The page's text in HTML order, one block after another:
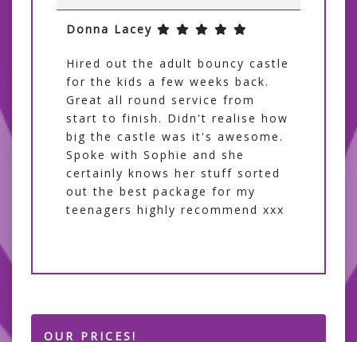
Donna Lacey
Hired out the adult bouncy castle
for the kids a few weeks back.
Great all round service from
start to finish. Didn't realise how
big the castle was it's awesome.
Spoke with Sophie and she
certainly knows her stuff sorted
out the best package for my
teenagers highly recommend xxx
OUR PRICES!